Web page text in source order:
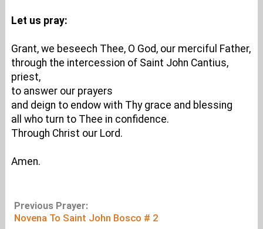
Let us pray:
Grant, we beseech Thee, O God, our merciful Father,
through the intercession of Saint John Cantius,
priest,
to answer our prayers
and deign to endow with Thy grace and blessing
all who turn to Thee in confidence.
Through Christ our Lord.
Amen.
Previous Prayer:
Novena To Saint John Bosco # 2